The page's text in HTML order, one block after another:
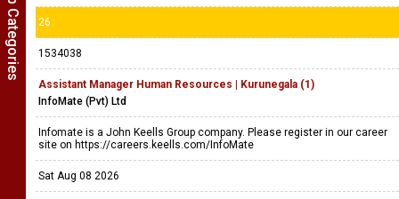
26
1534038
Assistant Manager Human Resources | Kurunegala (1)
InfoMate (Pvt) Ltd
Infomate is a John Keells Group company. Please register in our career
site on https://careers.keells.com/InfoMate
Sat Aug 08 2026